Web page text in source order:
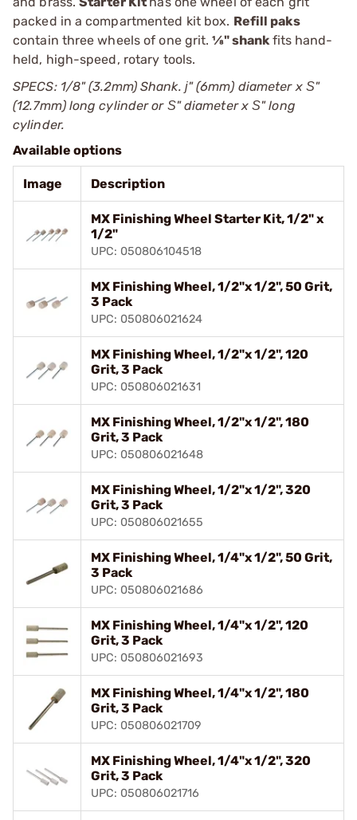
packed in a compartmented kit box. Refill paks
contain three wheels of one grit.1⁄8" shank fits hand-
held, high-speed, rotary tools.
SPECS: 1/8" (3.2mm) Shank. ј" (6mm) diameter x Ѕ"
(12.7mm) long cylinder or Ѕ" diameter x Ѕ" long
cylinder.
Available options
Image Description
MX Finishing Wheel Starter Kit, 1/2" x
1/2"
UPC: 050806104518
MX Finishing Wheel, 1/2"x 1/2", 50 Grit,
3 Pack
UPC: 050806021624
MX Finishing Wheel, 1/2"x 1/2", 120
Grit, 3 Pack
UPC: 050806021631
MX Finishing Wheel, 1/2"x 1/2", 180
Grit, 3 Pack
UPC: 050806021648
MX Finishing Wheel, 1/2"x 1/2", 320
Grit, 3 Pack
UPC: 050806021655
MX Finishing Wheel, 1/4"x 1/2", 50 Grit,
3 Pack
UPC: 050806021686
MX Finishing Wheel, 1/4"x 1/2", 120
Grit, 3 Pack
UPC: 050806021693
MX Finishing Wheel, 1/4"x 1/2", 180
Grit, 3 Pack
UPC: 050806021709
MX Finishing Wheel, 1/4"x 1/2", 320
Grit, 3 Pack
UPC: 050806021716